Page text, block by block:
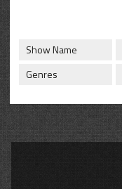
Show Name
Genres